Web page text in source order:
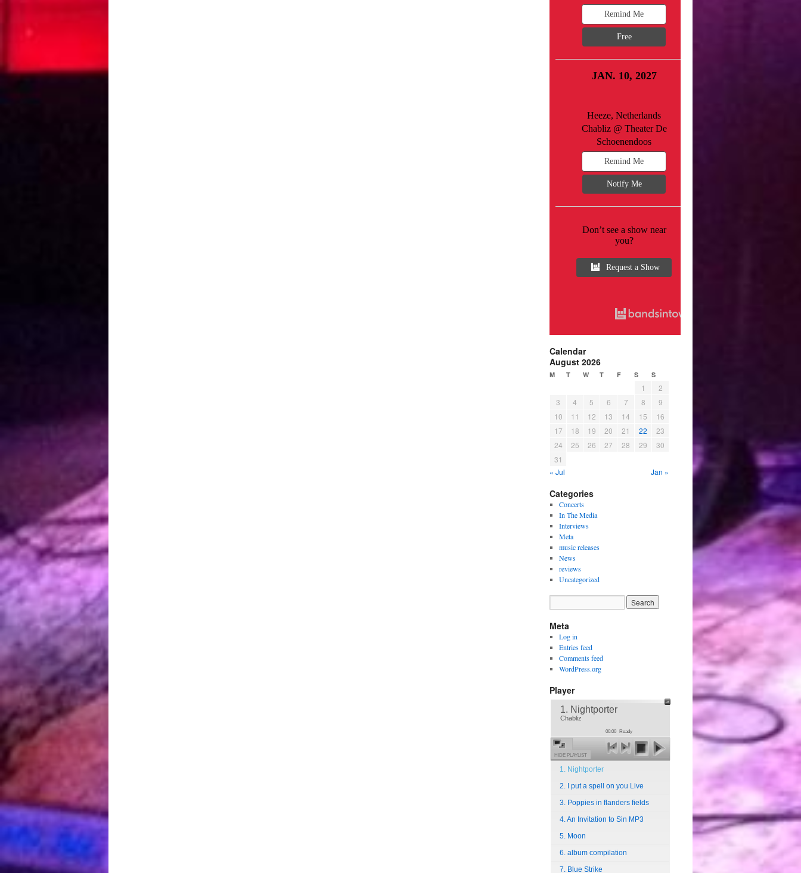
Remind Me
Free
JAN. 10, 2027
Heeze, Netherlands
Chabliz @ Theater De
Schoenendoos
Remind Me
Notify Me
Don’t see a show near
you?
Request a Show
Calendar
August 2026
M T W T F S S
1
2
3
4 5 6 7 8
9
10
11 12 13 14 15
16
17
18 19 20 21 22
23
24
25 26 27 28 29
30
31
« Jul
Jan »
Categories
Concerts
In The Media
Interviews
Meta
music releases
News
reviews
Uncategorized
Meta
Log in
Entries feed
Comments feed
WordPress.org
Player
1. Nightporter
Chabliz
00:00 Ready
HIDE PLAYLIST
1. Nightporter
2. I put a spell on you Live
3. Poppies in flanders fields
4. An Invitation to Sin MP3
5. Moon
6. album compilation
7. Blue Strike